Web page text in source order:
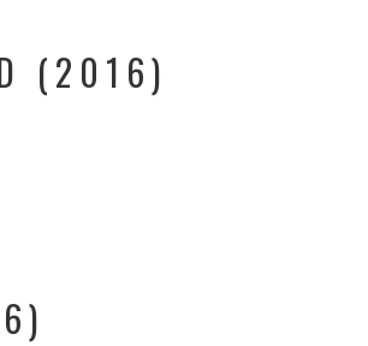
(2016)